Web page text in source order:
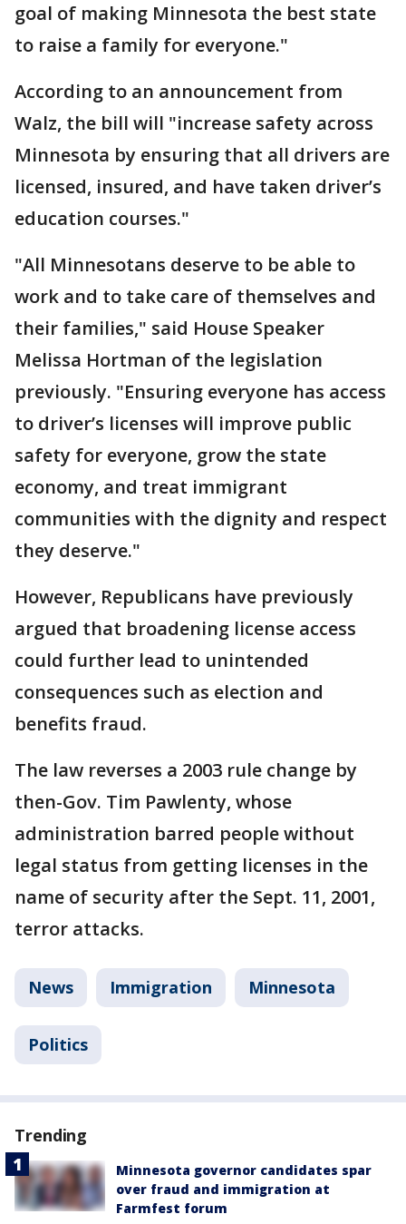
goal of making Minnesota the best state
to raise a family for everyone."
According to an announcement from
Walz, the bill will "increase safety across
Minnesota by ensuring that all drivers are
licensed, insured, and have taken driver’s
education courses."
"All Minnesotans deserve to be able to
work and to take care of themselves and
their families," said House Speaker
Melissa Hortman of the legislation
previously. "Ensuring everyone has access
to driver’s licenses will improve public
safety for everyone, grow the state
economy, and treat immigrant
communities with the dignity and respect
they deserve."
However, Republicans have previously
argued that broadening license access
could further lead to unintended
consequences such as election and
benefits fraud.
The law reverses a 2003 rule change by
then-Gov. Tim Pawlenty, whose
administration barred people without
legal status from getting licenses in the
name of security after the Sept. 11, 2001,
terror attacks.
News Immigration Minnesota
Politics
Trending
Minnesota governor candidates spar
over fraud and immigration at
Farmfest forum